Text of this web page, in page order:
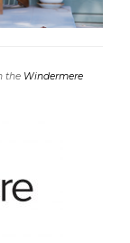
the Windermere